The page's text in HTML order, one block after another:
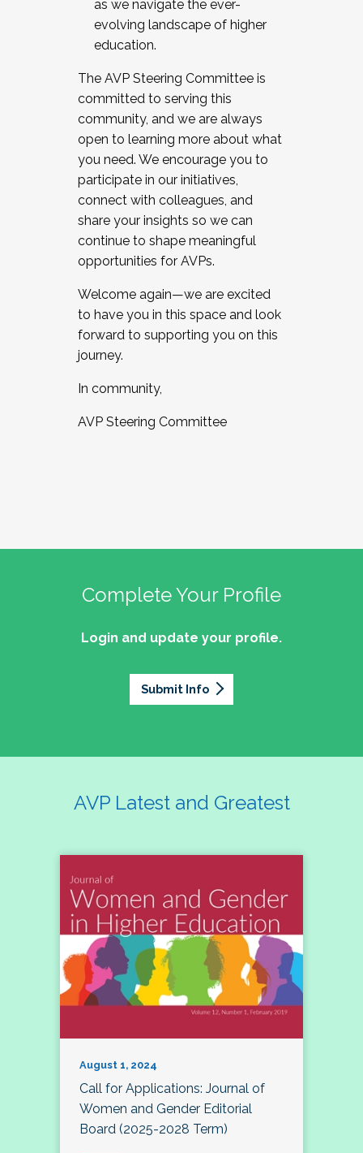
as we navigate the ever-
evolving landscape of higher
education.
The AVP Steering Committee is
committed to serving this
community, and we are always
open to learning more about what
you need. We encourage you to
participate in our initiatives,
connect with colleagues, and
share your insights so we can
continue to shape meaningful
opportunities for AVPs.
Welcome again—we are excited
to have you in this space and look
forward to supporting you on this
journey.
In community,
AVP Steering Committee
Complete Your Profile
Login and update your profile.
Submit Info
AVP Latest and Greatest
August 1, 2024
Call for Applications: Journal of
Women and Gender Editorial
Board (2025-2028 Term)